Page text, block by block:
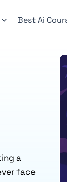
Best Ai
a
face